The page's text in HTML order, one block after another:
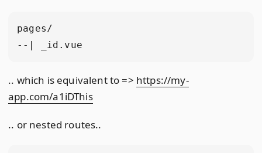
pages/
.. which is equivalent to => https://my-
app.com/a1iDThis
.. or nested routes..